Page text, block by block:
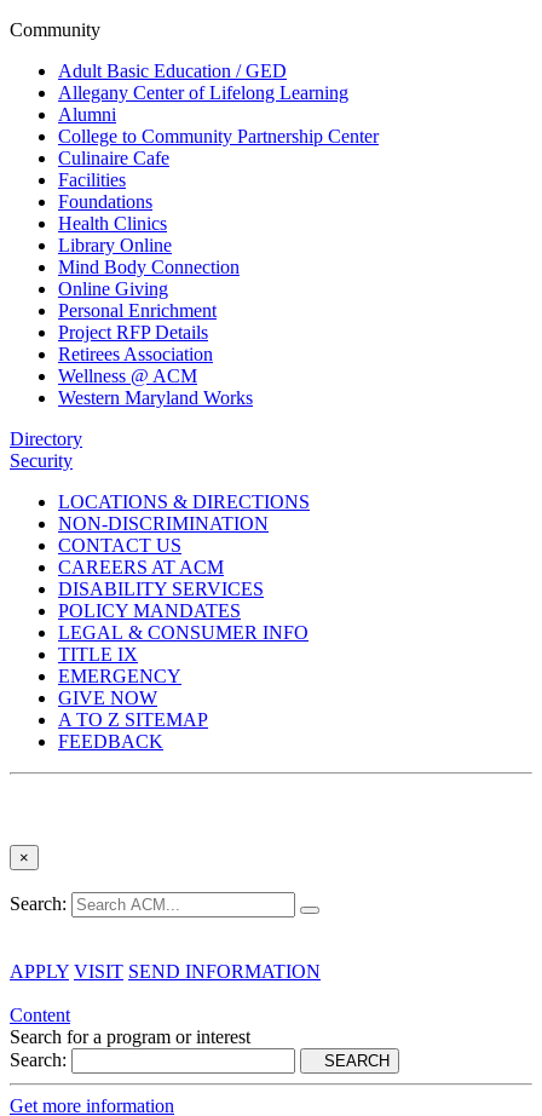
Community
Adult Basic Education / GED
Allegany Center of Lifelong Learning
Alumni
College to Community Partnership Center
Culinaire Cafe
Facilities
Foundations
Health Clinics
Library Online
Mind Body Connection
Online Giving
Personal Enrichment
Project RFP Details
Retirees Association
Wellness @ ACM
Western Maryland Works
Directory
Security
LOCATIONS & DIRECTIONS
NON-DISCRIMINATION
CONTACT US
CAREERS AT ACM
DISABILITY SERVICES
POLICY MANDATES
LEGAL & CONSUMER INFO
TITLE IX
EMERGENCY
GIVE NOW
A TO Z SITEMAP
FEEDBACK
×
Search:
APPLY VISIT SEND INFORMATION
Content
Search for a program or interest
Search:
SEARCH
Get more information